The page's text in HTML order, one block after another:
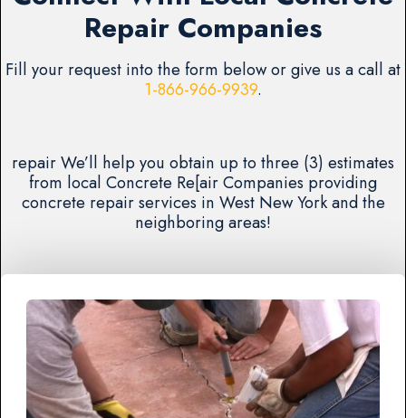
Repair Companies
Fill your request into the form below or give us a call at
1-866-966-9939.
repair We’ll help you obtain up to three (3) estimates
from local Concrete Re[air Companies providing
concrete repair services in West New York and the
neighboring areas!